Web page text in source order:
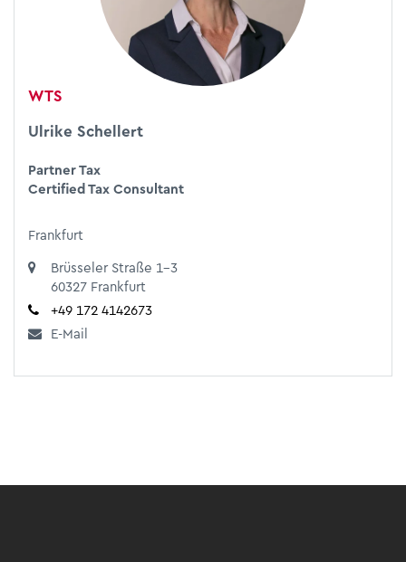
WTS
Ulrike Schellert
Partner Tax
Certified Tax Consultant
Frankfurt
Brüsseler Straße 1-3
60327 Frankfurt
+49 172 4142673
E-Mail